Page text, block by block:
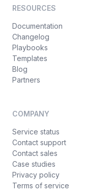
RESOURCES
Documentation
Changelog
Playbooks
Templates
Blog
Partners
COMPANY
Service status
Contact support
Contact sales
Case studies
Privacy policy
Terms of service